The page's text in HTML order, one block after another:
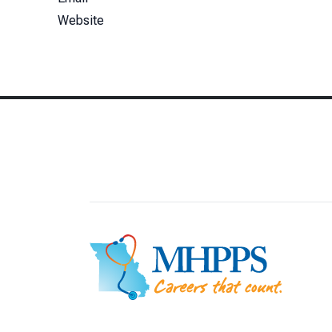
Website